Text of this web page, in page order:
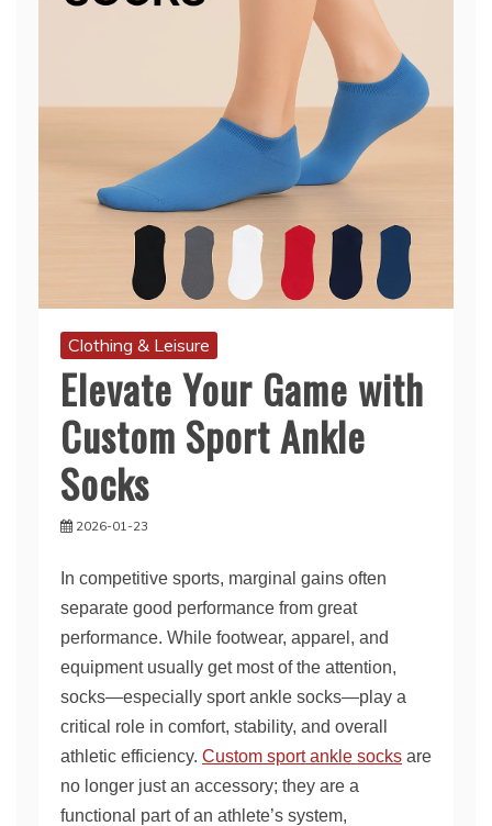
Clothing & Leisure
Elevate Your Game with
Custom Sport Ankle
Socks
2026-01-23
In competitive sports, marginal gains often
separate good performance from great
performance. While footwear, apparel, and
equipment usually get most of the attention,
socks—especially sport ankle socks—play a
critical role in comfort, stability, and overall
athletic efficiency. Custom sport ankle socks are
no longer just an accessory; they are a
functional part of an athlete’s system,